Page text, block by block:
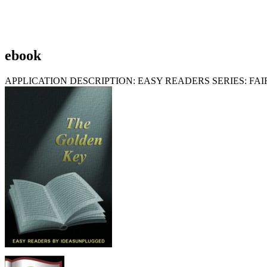
ebook
APPLICATION DESCRIPTION: EASY READERS SERIES: